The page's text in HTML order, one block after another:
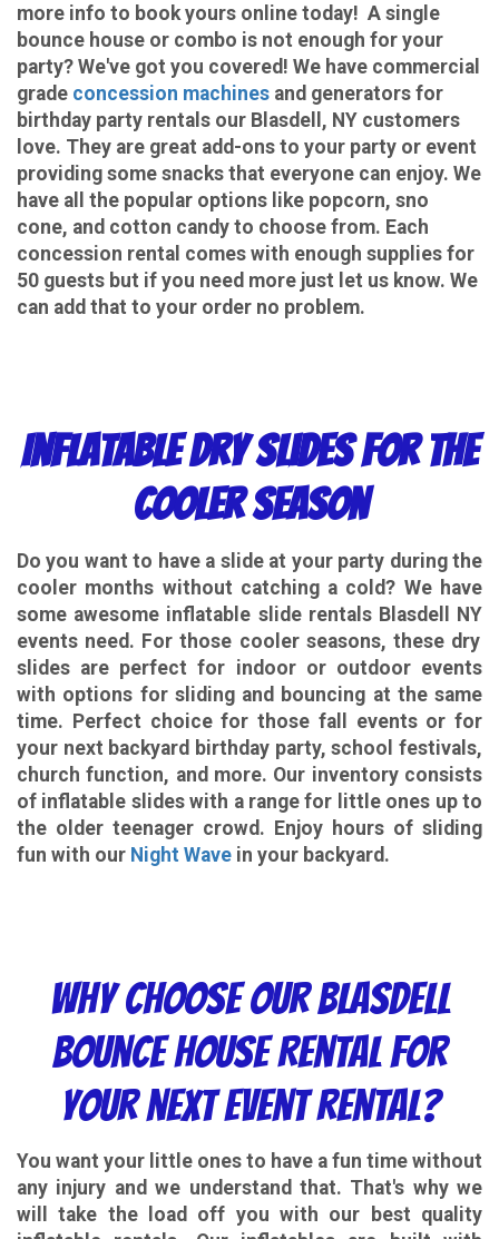
more info to book yours online today! A single
bounce house or combo is not enough for your
party? We've got you covered! We have commercial
grade concession machines and generators for
birthday party rentals our Blasdell, NY customers
love. They are great add-ons to your party or event
providing some snacks that everyone can enjoy. We
have all the popular options like popcorn, sno
cone, and cotton candy to choose from. Each
concession rental comes with enough supplies for
50 guests but if you need more just let us know. We
can add that to your order no problem.
Inflatable Dry Slides for the
Cooler Season
Do you want to have a slide at your party during the
cooler months without catching a cold? We have
some awesome inflatable slide rentals Blasdell NY
events need. For those cooler seasons, these dry
slides are perfect for indoor or outdoor events
with options for sliding and bouncing at the same
time. Perfect choice for those fall events or for
your next backyard birthday party, school festivals,
church function, and more. Our inventory consists
of inflatable slides with a range for little ones up to
the older teenager crowd. Enjoy hours of sliding
fun with our Night Wave in your backyard.
Why choose ourBlasdell
Bounce House Rentalfor
your next event rental?
You want your little ones to have a fun time without
any injury and we understand that. That's why we
will take the load off you with our best quality